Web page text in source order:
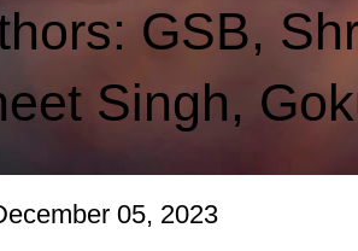
GSB,
Singh,
05, 2023